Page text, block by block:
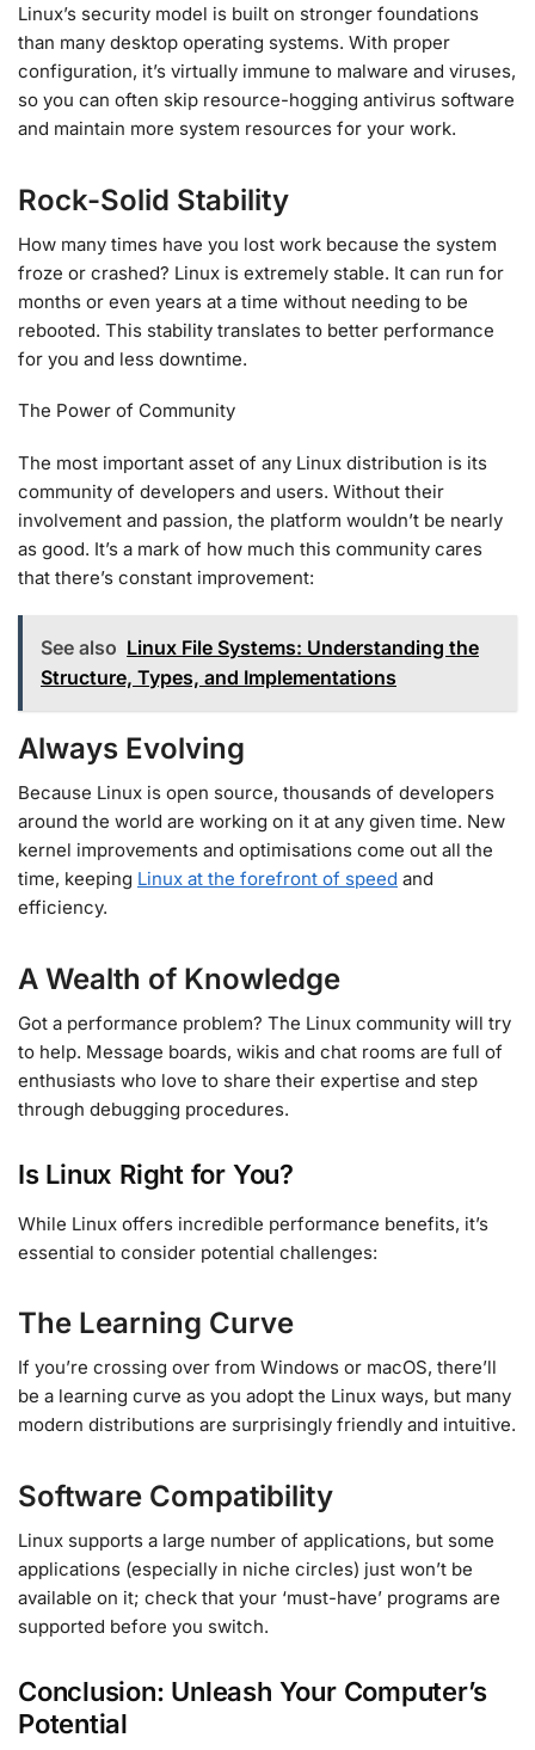
Linux’s security model is built on stronger foundations
than many desktop operating systems. With proper
configuration, it’s virtually immune to malware and viruses,
so you can often skip resource-hogging antivirus software
and maintain more system resources for your work.
Rock-Solid Stability
How many times have you lost work because the system
froze or crashed? Linux is extremely stable. It can run for
months or even years at a time without needing to be
rebooted. This stability translates to better performance
for you and less downtime.
The Power of Community
The most important asset of any Linux distribution is its
community of developers and users. Without their
involvement and passion, the platform wouldn’t be nearly
as good. It’s a mark of how much this community cares
that there’s constant improvement:
See also Linux File Systems: Understanding the
Structure, Types, and Implementations
Always Evolving
Because Linux is open source, thousands of developers
around the world are working on it at any given time. New
kernel improvements and optimisations come out all the
time, keeping Linux at the forefront of speed and
efficiency.
A Wealth of Knowledge
Got a performance problem? The Linux community will try
to help. Message boards, wikis and chat rooms are full of
enthusiasts who love to share their expertise and step
through debugging procedures.
Is Linux Right for You?
While Linux offers incredible performance benefits, it’s
essential to consider potential challenges:
The Learning Curve
If you’re crossing over from Windows or macOS, there’ll
be a learning curve as you adopt the Linux ways, but many
modern distributions are surprisingly friendly and intuitive.
Software Compatibility
Linux supports a large number of applications, but some
applications (especially in niche circles) just won’t be
available on it; check that your ‘must-have’ programs are
supported before you switch.
Conclusion: Unleash Your Computer’s
Potential